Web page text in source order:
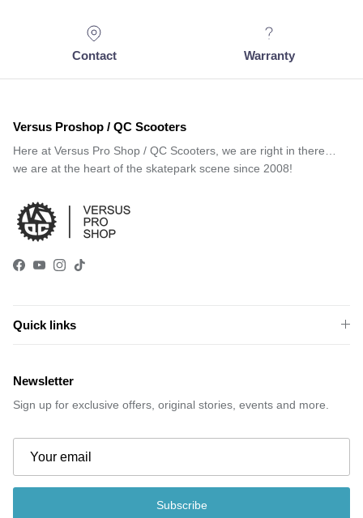
Contact Warranty
Versus Proshop / QC Scooters
Here at Versus Pro Shop / QC Scooters, we are right in there…
we are at the heart of the skatepark scene since 2008!
Facebook
YouTube
Instagram
TikTok
Quick links
Newsletter
Sign up for exclusive offers, original stories, events and more.
Subscribe